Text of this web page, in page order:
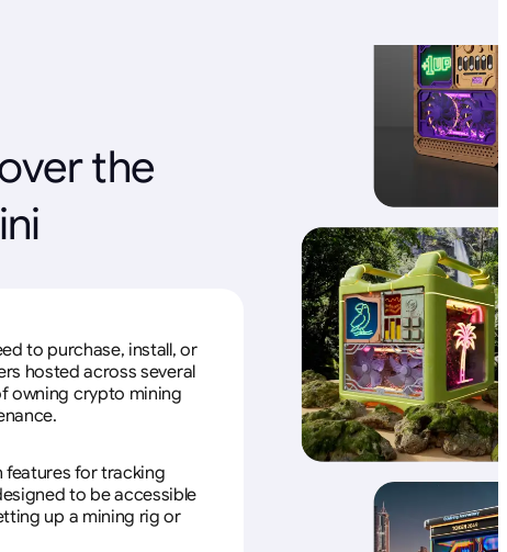
the
to purchase, install, or
hosted across several
owning crypto mining
features for tracking
to be accessible
up a mining rig or